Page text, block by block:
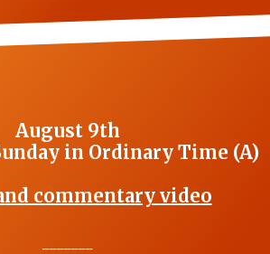
August 9th
in Ordinary Time (A)
commentary video